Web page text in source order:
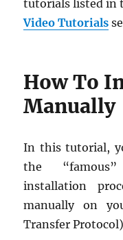
tutorials listed in
Video Tutorials
How To
Manually
In this tutorial,
the
installation
manually on
Transfer